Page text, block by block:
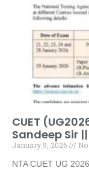
CUET
Sandeep Sir ||
January 9, 2026
NTA CUET UG